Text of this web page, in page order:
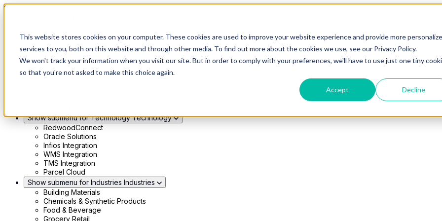
This website stores cookies on your computer. These cookies are used to improve your website experience and provide more
services to you, both on this website and through other media. To find out more about the cookies we use, see our Privacy Policy.
We won't track your information when you visit our site. But in order to comply with your preferences, we'll have to use just one tiny
so that you're not asked to make this choice again.
Accept Decline
Skip to main content
Show submenu for Solutions Solutions
Modern 4PL
Shippers
Carriers
Show submenu for Partners Partners
Show submenu for Technology Technology
RedwoodConnect
Oracle Solutions
Infios Integration
WMS Integration
TMS Integration
Parcel Cloud
Show submenu for Industries Industries
Building Materials
Chemicals & Synthetic Products
Food & Beverage
Grocery Retail